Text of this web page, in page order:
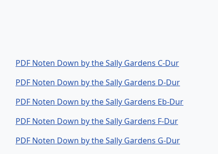
PDF Noten Down by the Sally Gardens C-Dur
PDF Noten Down by the Sally Gardens D-Dur
PDF Noten Down by the Sally Gardens Eb-Dur
PDF Noten Down by the Sally Gardens F-Dur
PDF Noten Down by the Sally Gardens G-Dur